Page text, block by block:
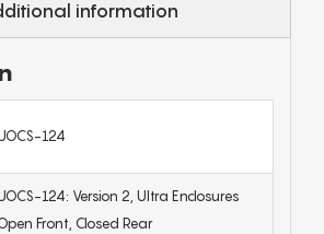
information
124
124: Version 2, Ultra Enclosures
Front, Closed Rear